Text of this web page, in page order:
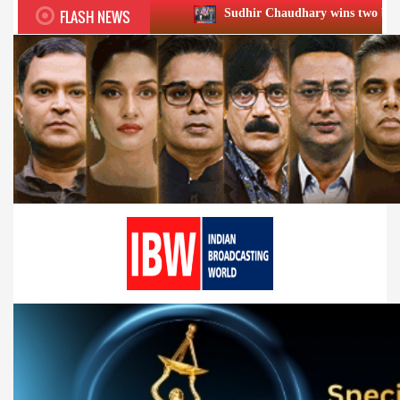
FLASH NEWSSudhir Chaudhary wins two big Honours at XIIᵗʰ